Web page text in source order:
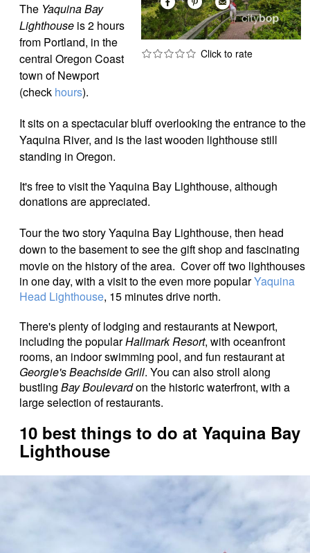
The Yaquina Bay
Lighthouse is 2 hours
from Portland, in the
central Oregon Coast
town of Newport
(check hours).
It sits on a spectacular bluff overlooking the entrance to the
Yaquina River, and is the last wooden lighthouse still
standing in Oregon.
It's free to visit the Yaquina Bay Lighthouse, although
donations are appreciated.
Tour the two story Yaquina Bay Lighthouse, then head
down to the basement to see the gift shop and fascinating
movie on the history of the area. Cover off two lighthouses
in one day, with a visit to the even more popularYaquina
Head Lighthouse, 15 minutes drive north.
There's plenty of lodging and restaurants at Newport,
including the popularHallmark Resort, with oceanfront
rooms, an indoor swimming pool, and fun restaurant at
Georgie's Beachside Grill. You can also stroll along
bustling Bay Boulevardon the historic waterfront, with a
large selection of restaurants.
10 best things to do at Yaquina Bay
Lighthouse